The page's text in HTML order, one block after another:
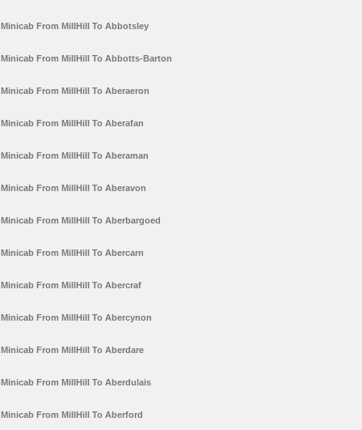
Minicab From MillHill To Abbotsley
Minicab From MillHill To Abbotts-Barton
Minicab From MillHill To Aberaeron
Minicab From MillHill To Aberafan
Minicab From MillHill To Aberaman
Minicab From MillHill To Aberavon
Minicab From MillHill To Aberbargoed
Minicab From MillHill To Abercarn
Minicab From MillHill To Abercraf
Minicab From MillHill To Abercynon
Minicab From MillHill To Aberdare
Minicab From MillHill To Aberdulais
Minicab From MillHill To Aberford